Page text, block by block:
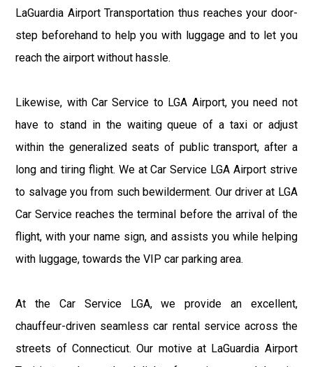
LaGuardia Airport Transportation thus reaches your door-
step beforehand to help you with luggage and to let you
reach the airport without hassle.
Likewise, with Car Service to LGA Airport, you need not
have to stand in the waiting queue of a taxi or adjust
within the generalized seats of public transport, after a
long and tiring flight. We at Car Service LGA Airport strive
to salvage you from such bewilderment. Our driver at LGA
Car Service reaches the terminal before the arrival of the
flight, with your name sign, and assists you while helping
with luggage, towards the VIP car parking area.
At the Car Service LGA, we provide an excellent,
chauffeur-driven seamless car rental service across the
streets of Connecticut. Our motive at LaGuardia Airport